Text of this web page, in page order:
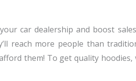
car dealership and boost
reach more people than
them! To get quality